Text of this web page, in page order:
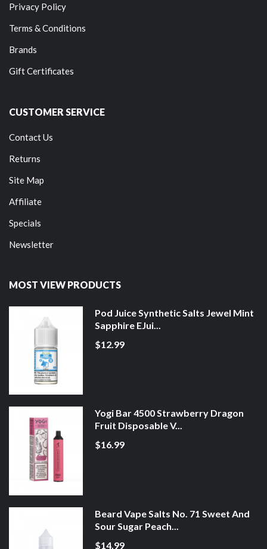
Privacy Policy
Terms & Conditions
Brands
Gift Certificates
CUSTOMER SERVICE
Contact Us
Returns
Site Map
Affiliate
Specials
Newsletter
MOST VIEW PRODUCTS
Pod Juice Synthetic Salts Jewel Mint
Sapphire EJui...
$12.99
Yogi Bar 4500 Strawberry Dragon
Fruit Disposable V...
$16.99
Beard Vape Salts No. 71 Sweet And
Sour Sugar Peach...
$14.99